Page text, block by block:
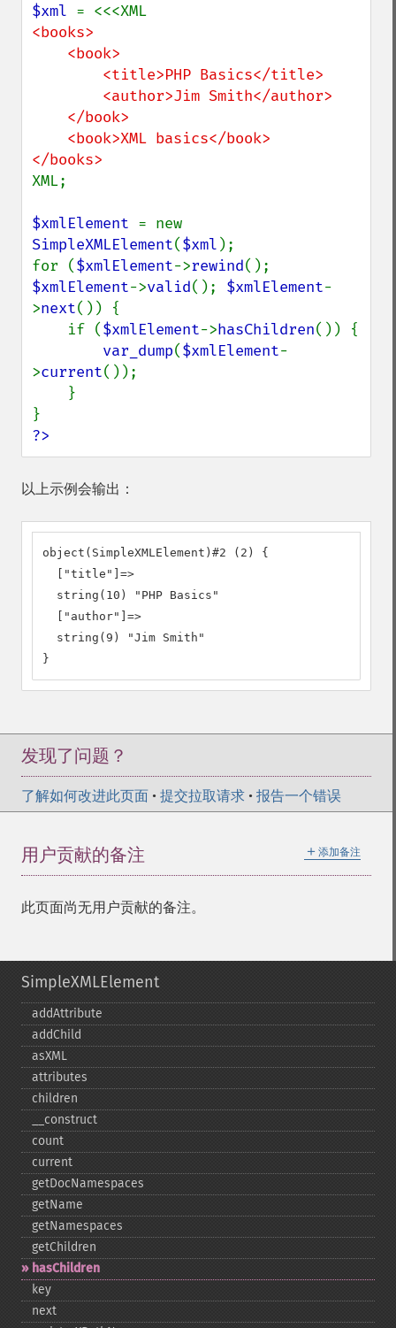
$xml
<books>
XML;
$xmlElement
SimpleXMLElement($xml );
for ($xmlElement->rewind
$xmlElement->valid(); $xmlElement-
>next()) {
    if (
$xmlElement->hasChildren()) {
var_dump($xmlElement-
>current());
?>
以上示例会输出：
object(SimpleXMLElement)#2 (2) {
  ["title"]=>
  string(10) "PHP Basics"
  ["author"]=>
  string(9) "Jim Smith"
}
发现了问题？
了解如何改进此页面 • 提交拉取请求 • 报告一个错误
＋ 添加备注
用户贡献的备注
此页面尚无用户贡献的备注。
SimpleXMLElement
addAttribute
addChild
asXML
attributes
children
_​_​construct
count
current
getDocNamespaces
getName
getNamespaces
getChildren
hasChildren
key
next